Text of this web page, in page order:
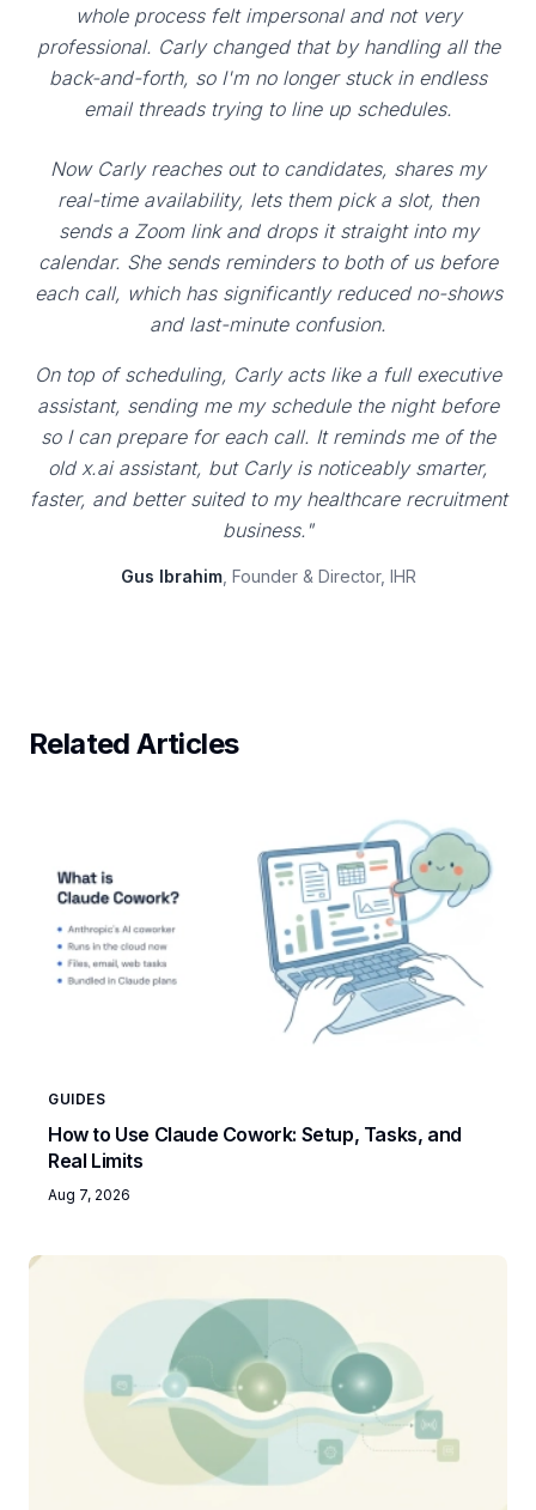
whole process felt impersonal and not very
professional. Carly changed that by handling all the
back-and-forth, so I'm no longer stuck in endless
email threads trying to line up schedules.
Now Carly reaches out to candidates, shares my
real-time availability, lets them pick a slot, then
sends a Zoom link and drops it straight into my
calendar. She sends reminders to both of us before
each call, which has significantly reduced no-shows
and last-minute confusion.
On top of scheduling, Carly acts like a full executive
assistant, sending me my schedule the night before
so I can prepare for each call. It reminds me of the
old x.ai assistant, but Carly is noticeably smarter,
faster, and better suited to my healthcare recruitment
business."
Gus Ibrahim, Founder & Director, IHR
Related Articles
GUIDES
How to Use Claude Cowork: Setup, Tasks, and
Real Limits
Aug 7, 2026